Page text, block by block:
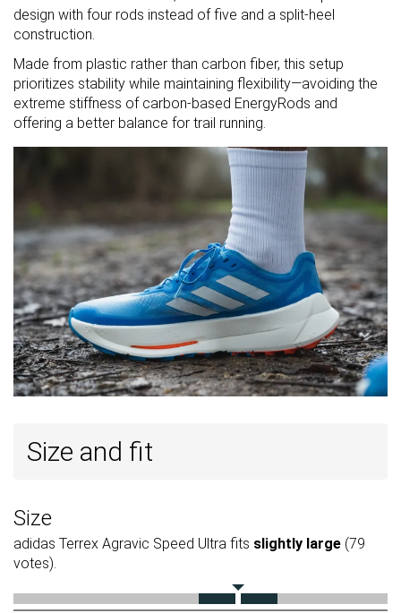
design with four rods instead of five and a split-heel
construction.
Made from plastic rather than carbon fiber, this setup
prioritizes stability while maintaining flexibility—avoiding the
extreme stiffness of carbon-based EnergyRods and
offering a better balance for trail running.
Size and fit
Size
adidas Terrex Agravic Speed Ultra fits slightly large (79
votes).